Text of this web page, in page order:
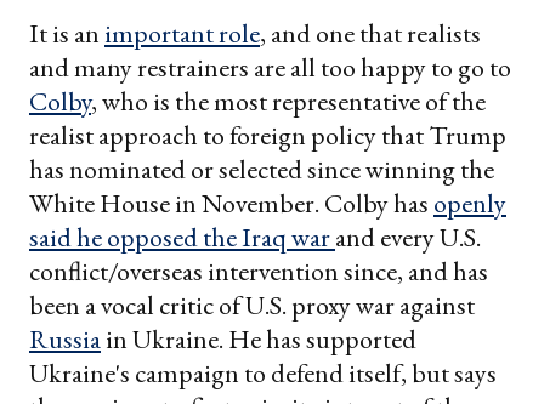
It is an important role, and one that realists
and many restrainers are all too happy to go to
Colby, who is the most representative of the
realist approach to foreign policy that Trump
has nominated or selected since winning the
White House in November. Colby has openly
said he opposed the Iraq warand every U.S.
conflict/overseas intervention since, and has
been a vocal critic of U.S. proxy war against
Russiain Ukraine. He has supported
Ukraine's campaign to defend itself, but says